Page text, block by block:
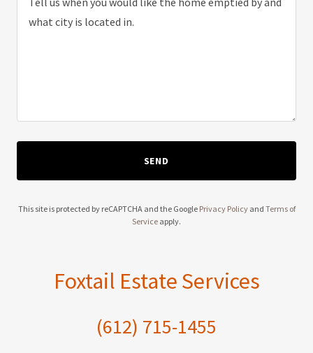
SEND
This site is protected by reCAPTCHA and the Google Privacy Policyand Terms of
Service apply.
Foxtail Estate Services
(612) 715-1455